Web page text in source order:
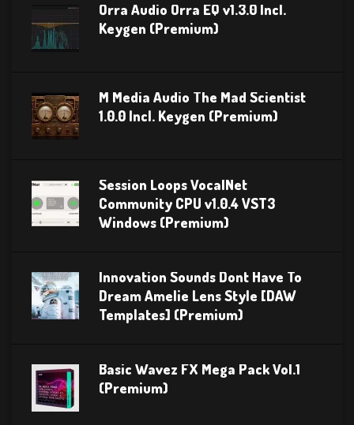
Orra Audio Orra EQ v1.3.0 Incl.
Keygen (Premium)
M Media Audio The Mad Scientist
1.0.0 Incl. Keygen (Premium)
Session Loops VocalNet
Community CPU v1.0.4 VST3
Windows (Premium)
Innovation Sounds Dont Have To
Dream Amelie Lens Style [DAW
Templates] (Premium)
Basic Wavez FX Mega Pack Vol.1
(Premium)